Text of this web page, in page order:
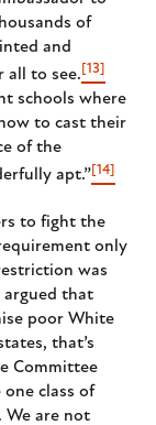
of
and
all to see. [13]
schools where
to cast their
of the
apt.”[14]
to fight the
only
was
that
poor White
that’s
Committee
class of
We are not